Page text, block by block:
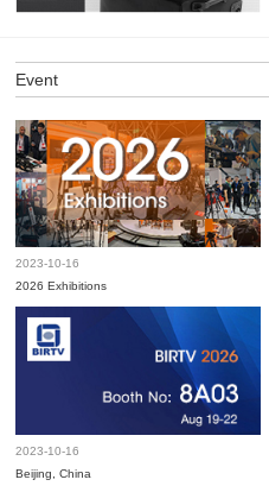
Event
2023-10-16
2026 Exhibitions
2023-10-16
Beijing, China